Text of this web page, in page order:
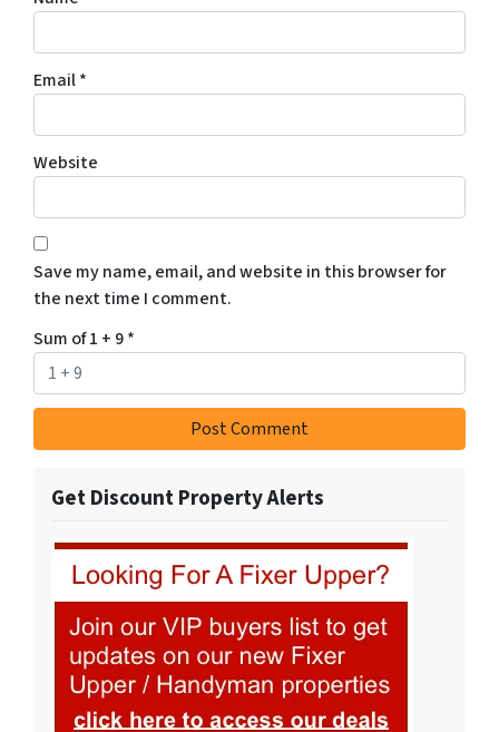
Email*
Website
Save my name, email, and website in this browser for
the next time I comment.
Sum of 1 + 9*
Get Discount Property Alerts